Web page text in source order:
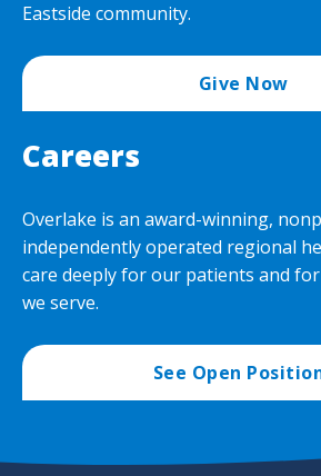
Eastside community.
Give Now
Careers
Overlake is an award-winning,
independently operated regional
care deeply for our patients and
we serve.
See Open